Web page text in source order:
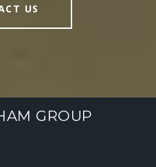
US
GROUP